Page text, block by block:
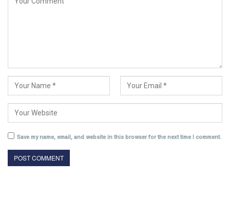
Save my name, email, and website in this browser for the next time I comment.